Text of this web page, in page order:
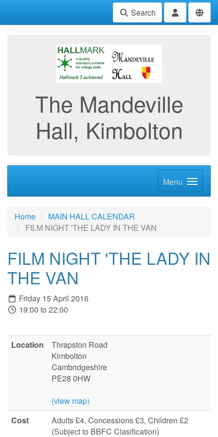
Search
The Mandeville
Hall, Kimbolton
Menu
Home
MAIN HALL CALENDAR
FILM NIGHT 'THE LADY IN THE VAN
FILM NIGHT 'THE LADY IN
THE VAN
Friday 15 April 2016
19:00 to 22:00
Location
Thrapston Road
Kimbolton
Cambridgeshire
PE28 0HW
(view map)
Cost
Adults £4, Concessions £3, Children £2
(Subject to BBFC Clasification)